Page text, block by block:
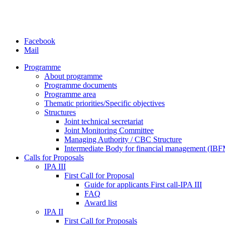
Facebook
Mail
Programme
About programme
Programme documents
Programme area
Thematic priorities/Specific objectives
Structures
Joint technical secretariat
Joint Monitoring Committee
Managing Authority / CBC Structure
Intermediate Body for financial management
Calls for Proposals
IPA III
First Call for Proposal
Guide for applicants First call-IPA III
FAQ
Award list
IPA II
First Call for Proposals